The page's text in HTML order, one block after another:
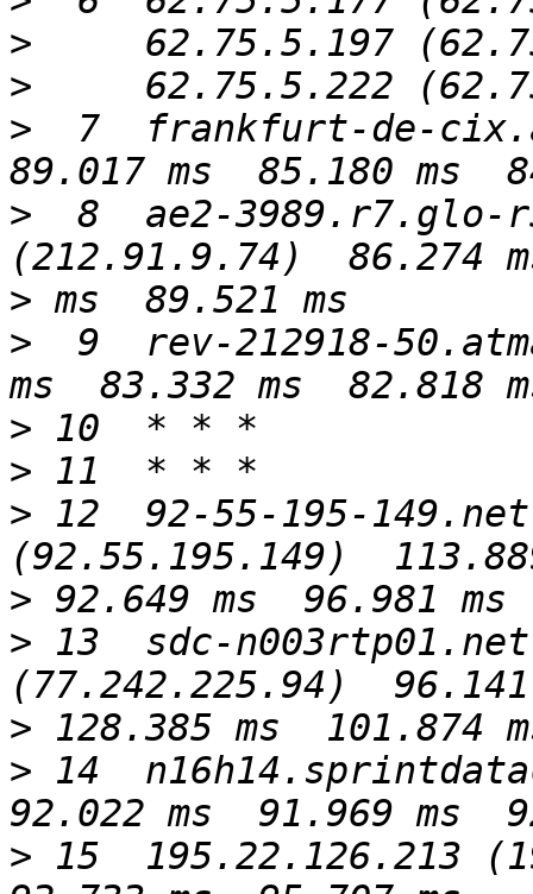
>
>
>
7  frankfurt-de-
>
8  ae2-3989.r7.glo-
>
>
9  rev-212918-
>
>
> 12  92-55-195-
>
> 13  sdc-
>
> 14
> 15  195.22.126.213